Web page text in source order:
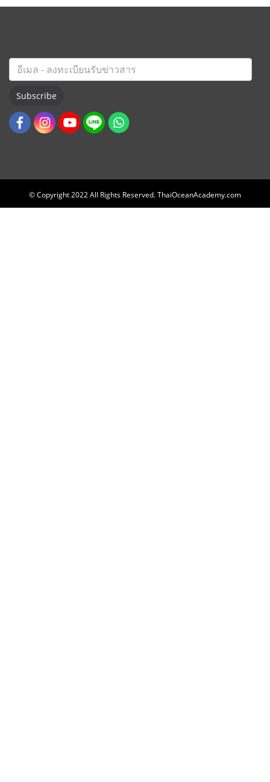
Subscribe
© Copyright 2022 All Rights Reserved. ThaiOceanAcademy.com